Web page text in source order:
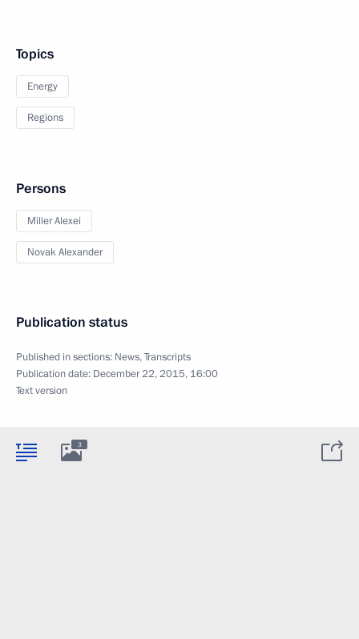
Topics
Energy
Regions
Persons
Miller Alexei
Novak Alexander
Publication status
Published in sections: News,Transcripts
Publication date: December 22, 2015, 16:00
Text version
3